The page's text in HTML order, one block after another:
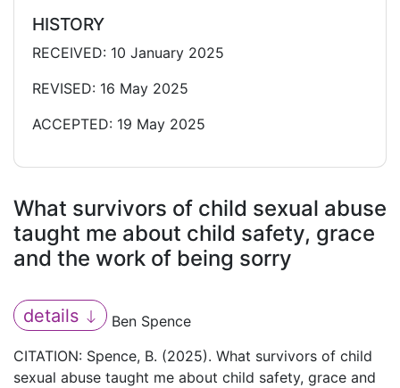
HISTORY
RECEIVED: 10 January 2025
REVISED: 16 May 2025
ACCEPTED: 19 May 2025
What survivors of child sexual abuse
taught me about child safety, grace
and the work of being sorry
details
Ben Spence
CITATION: Spence, B. (2025). What survivors of child
sexual abuse taught me about child safety, grace and